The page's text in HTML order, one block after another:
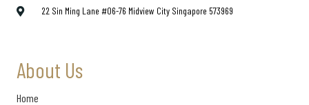
22 Sin Ming Lane #06-76 Midview City Singapore 573969
About Us
Home